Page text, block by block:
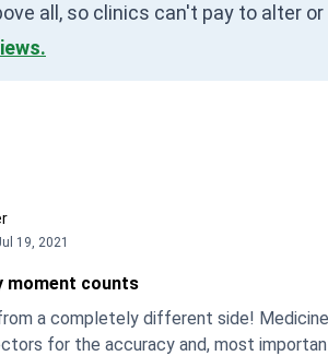
all, so clinics can't pay to alter
19, 2021
moment counts
a completely different side!
for the accuracy and, most